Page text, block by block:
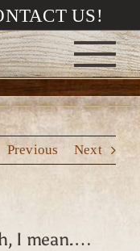
US!
Previous Next
I mean.…